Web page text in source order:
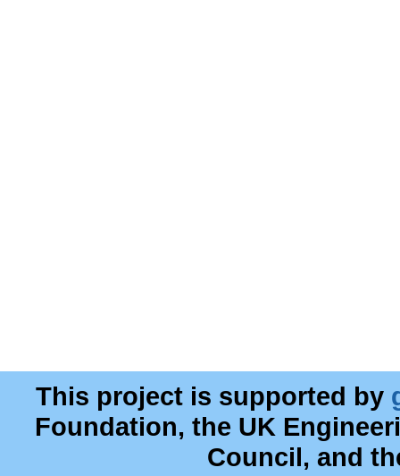
This project is supported by
Foundation, the UK
Council, and